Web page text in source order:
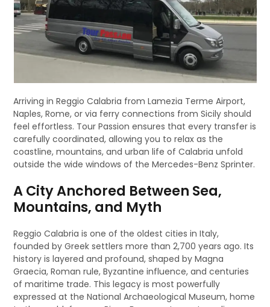
Arriving in Reggio Calabria from Lamezia Terme Airport,
Naples, Rome, or via ferry connections from Sicily should
feel effortless. Tour Passion ensures that every transfer is
carefully coordinated, allowing you to relax as the
coastline, mountains, and urban life of Calabria unfold
outside the wide windows of the Mercedes-Benz Sprinter.
A City Anchored Between Sea,
Mountains, and Myth
Reggio Calabria is one of the oldest cities in Italy,
founded by Greek settlers more than 2,700 years ago. Its
history is layered and profound, shaped by Magna
Graecia, Roman rule, Byzantine influence, and centuries
of maritime trade. This legacy is most powerfully
expressed at the National Archaeological Museum, home